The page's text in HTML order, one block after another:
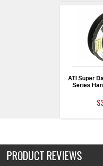
ATI Super
Series
PRODUCT REVIEWS